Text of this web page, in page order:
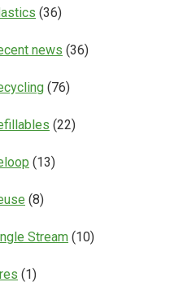
(36)
news (36)
(76)
(22)
(13)
(8)
Stream (10)
(1)